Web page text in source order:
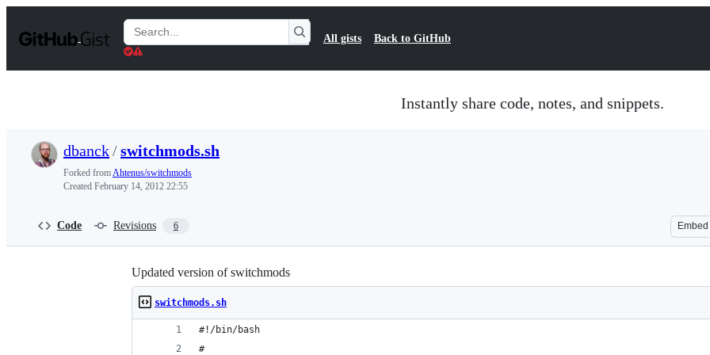
t
Search
Gists
All gists Back to GitHub
Instantly share code, notes, and snippets.
dbanck/switchmods.sh
Forked fromAhtenus/switchmods
Created February 14, 2012 22:55
Code Revisions 6 Embed
Updated version of switchmods
switchmods.sh
#!/bin/bash
#